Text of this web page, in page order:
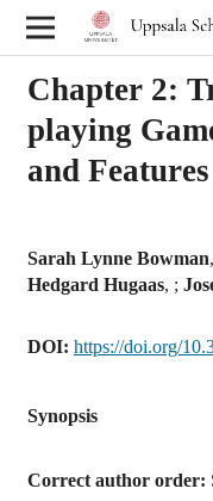
Chapter 2:
playing
and Features
Sarah Lynne Bowman
Hedgard Hugaas, ;
DOI: https://doi.org/
Synopsis
Correct author order: